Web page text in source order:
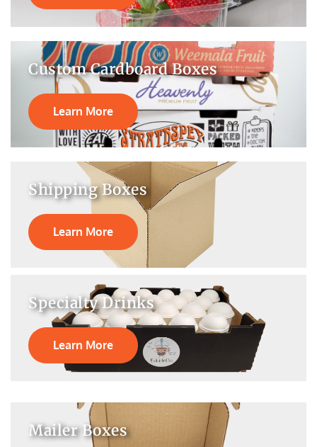
Custom Cardboard Boxes
Learn More
Shipping Boxes
Learn More
Specialty Drinks
Learn More
Mailer Boxes